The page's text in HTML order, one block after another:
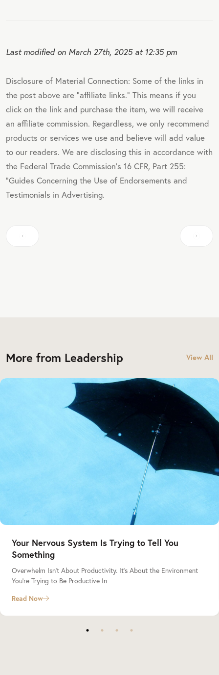
Last modified on March 27th, 2025 at 12:35 pm
Disclosure of Material Connection: Some of the links in
the post above are "affiliate links." This means if you
click on the link and purchase the item, we will receive
an affiliate commission. Regardless, we only recommend
products or services we use and believe will add value
to our readers. We are disclosing this in accordance with
the Federal Trade Commission's 16 CFR, Part 255:
"Guides Concerning the Use of Endorsements and
Testimonials in Advertising.
More from Leadership View All
Your Nervous System Is Trying to Tell You
Something
Overwhelm Isn’t About Productivity. It’s About the Environment
You’re Trying to Be Productive In
Read Now